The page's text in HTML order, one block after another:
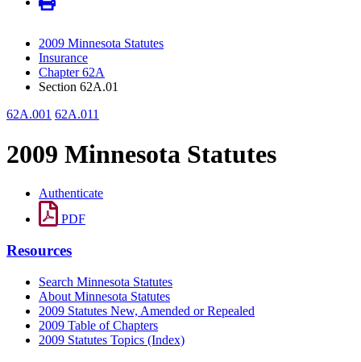
2009 Minnesota Statutes
Insurance
Chapter 62A
Section 62A.01
62A.001 62A.011
2009 Minnesota Statutes
Authenticate
PDF
Resources
Search Minnesota Statutes
About Minnesota Statutes
2009 Statutes New, Amended or Repealed
2009 Table of Chapters
2009 Statutes Topics (Index)